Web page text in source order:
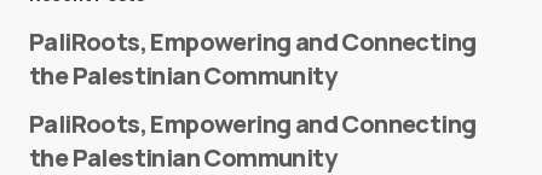
PaliRoots, Empowering and Connecting
the Palestinian Community
PaliRoots, Empowering and Connecting
the Palestinian Community